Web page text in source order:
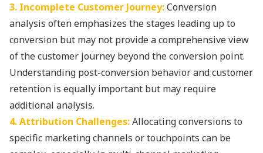
3. Incomplete Customer Journey:Conversion
analysis often emphasizes the stages leading up to
conversion but may not provide a comprehensive view
of the customer journey beyond the conversion point.
Understanding post-conversion behavior and customer
retention is equally important but may require
additional analysis.
4. Attribution Challenges:Allocating conversions to
specific marketing channels or touchpoints can be